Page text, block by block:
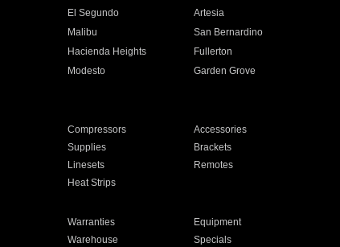
El Segundo
Artesia
Malibu
San Bernardino
Hacienda Heights
Fullerton
Modesto
Garden Grove
Compressors
Accessories
Supplies
Brackets
Linesets
Remotes
Heat Strips
Warranties
Equipment
Warehouse Specials